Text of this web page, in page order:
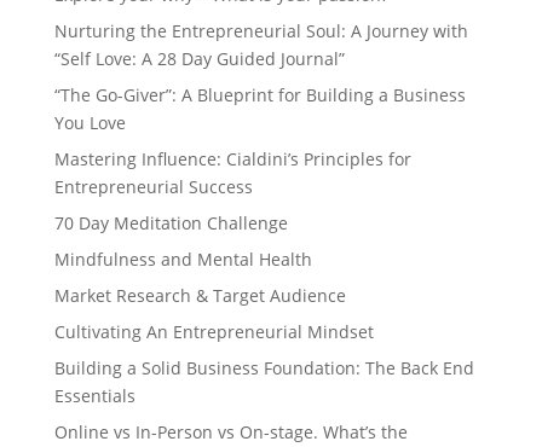
Nurturing the Entrepreneurial Soul: A Journey with
“Self Love: A 28 Day Guided Journal”
“The Go-Giver”: A Blueprint for Building a Business
You Love
Mastering Influence: Cialdini’s Principles for
Entrepreneurial Success
70 Day Meditation Challenge
Mindfulness and Mental Health
Market Research & Target Audience
Cultivating An Entrepreneurial Mindset
Building a Solid Business Foundation: The Back End
Essentials
Online vs In-Person vs On-stage. What’s the